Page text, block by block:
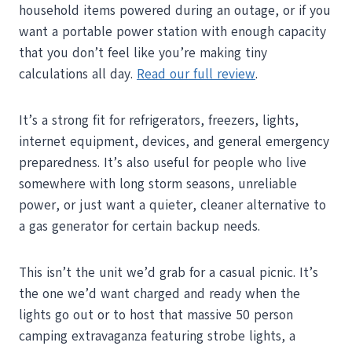
household items powered during an outage, or if you
want a portable power station with enough capacity
that you don’t feel like you’re making tiny
calculations all day. Read our full review.
It’s a strong fit for refrigerators, freezers, lights,
internet equipment, devices, and general emergency
preparedness. It’s also useful for people who live
somewhere with long storm seasons, unreliable
power, or just want a quieter, cleaner alternative to
a gas generator for certain backup needs.
This isn’t the unit we’d grab for a casual picnic. It’s
the one we’d want charged and ready when the
lights go out or to host that massive 50 person
camping extravaganza featuring strobe lights, a